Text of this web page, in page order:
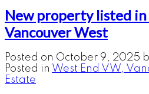
New property listed in
Vancouver West
Posted on October 9, 2025
Posted in West End VW,
Estate